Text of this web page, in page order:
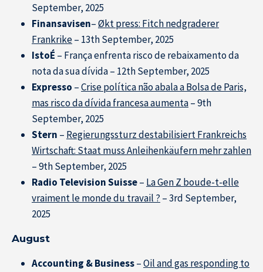
September, 2025
Finansavisen–Økt press: Fitch nedgraderer
Frankrike– 13th September, 2025
IstoÉ – França enfrenta risco de rebaixamento da
nota da sua dívida – 12th September, 2025
Expresso –Crise política não abala a Bolsa de Paris,
mas risco da dívida francesa aumenta– 9th
September, 2025
Stern – Regierungssturz destabilisiert Frankreichs
Wirtschaft: Staat muss Anleihenkäufern mehr zahlen
– 9th September, 2025
Radio Television Suisse– La Gen Z boude-t-elle
vraiment le monde du travail ? – 3rd September,
2025
August
Accounting & Business–Oil and gas responding to